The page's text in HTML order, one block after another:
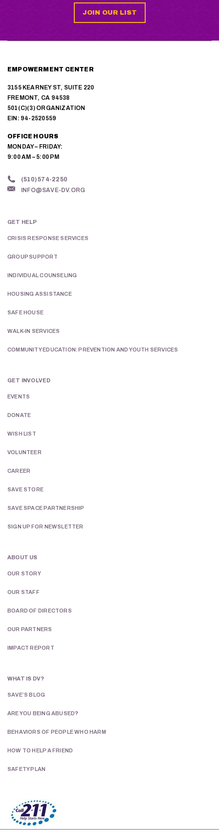
JOIN OUR LIST
EMPOWERMENT CENTER
3155 KEARNEY ST, SUITE 220
FREMONT, CA 94538
501(C)(3) ORGANIZATION
EIN: 94-2520559
OFFICE HOURS
MONDAY – FRIDAY:
9:00 AM – 5:00 PM
(510) 574-2250
INFO@SAVE-DV.ORG
GET HELP
CRISIS RESPONSE SERVICES
GROUP SUPPORT
INDIVIDUAL COUNSELING
HOUSING ASSISTANCE
SAFE HOUSE
WALK-IN SERVICES
COMMUNITY EDUCATION: PREVENTION AND YOUTH SERVICES
GET INVOLVED
EVENTS
DONATE
WISH LIST
VOLUNTEER
CAREER
SAVE STORE
SAVE SPACE PARTNERSHIP
SIGN UP FOR NEWSLETTER
ABOUT US
OUR STORY
OUR STAFF
BOARD OF DIRECTORS
OUR PARTNERS
IMPACT REPORT
WHAT IS DV?
SAVE’S BLOG
ARE YOU BEING ABUSED?
BEHAVIORS OF PEOPLE WHO HARM
HOW TO HELP A FRIEND
SAFETY PLAN
families.